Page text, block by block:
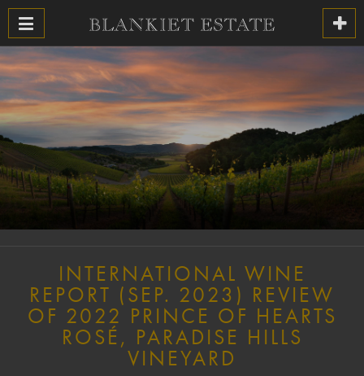
INTERNATIONAL WINE
REPORT (SEP. 2023) REVIEW
OF 2022 PRINCE OF HEARTS
ROSÉ, PARADISE HILLS
VINEYARD